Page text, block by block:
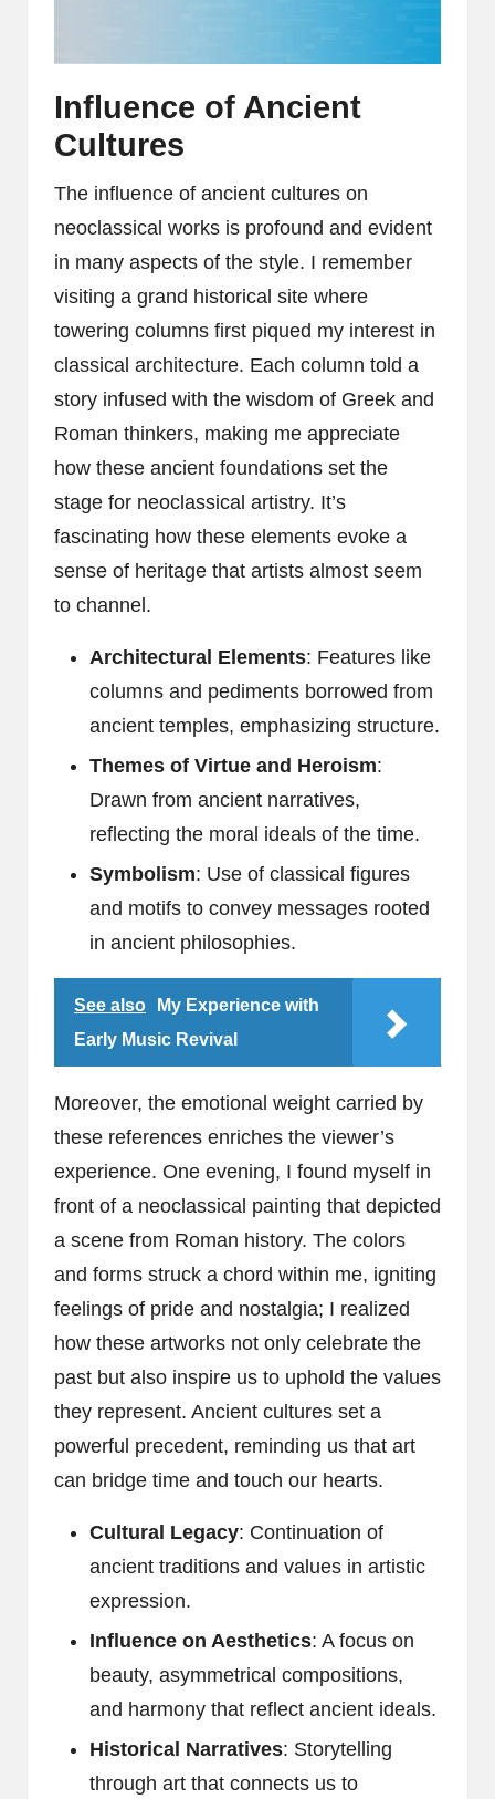
Influence of Ancient
Cultures
The influence of ancient cultures on
neoclassical works is profound and evident
in many aspects of the style. I remember
visiting a grand historical site where
towering columns first piqued my interest in
classical architecture. Each column told a
story infused with the wisdom of Greek and
Roman thinkers, making me appreciate
how these ancient foundations set the
stage for neoclassical artistry. It’s
fascinating how these elements evoke a
sense of heritage that artists almost seem
to channel.
Architectural Elements: Features like
columns and pediments borrowed from
ancient temples, emphasizing structure.
Themes of Virtue and Heroism:
Drawn from ancient narratives,
reflecting the moral ideals of the time.
Symbolism: Use of classical figures
and motifs to convey messages rooted
in ancient philosophies.
See also
My Experience with
Early Music Revival
Moreover, the emotional weight carried by
these references enriches the viewer’s
experience. One evening, I found myself in
front of a neoclassical painting that depicted
a scene from Roman history. The colors
and forms struck a chord within me, igniting
feelings of pride and nostalgia; I realized
how these artworks not only celebrate the
past but also inspire us to uphold the values
they represent. Ancient cultures set a
powerful precedent, reminding us that art
can bridge time and touch our hearts.
Cultural Legacy: Continuation of
ancient traditions and values in artistic
expression.
Influence on Aesthetics: A focus on
beauty, asymmetrical compositions,
and harmony that reflect ancient ideals.
Historical Narratives: Storytelling
through art that connects us to